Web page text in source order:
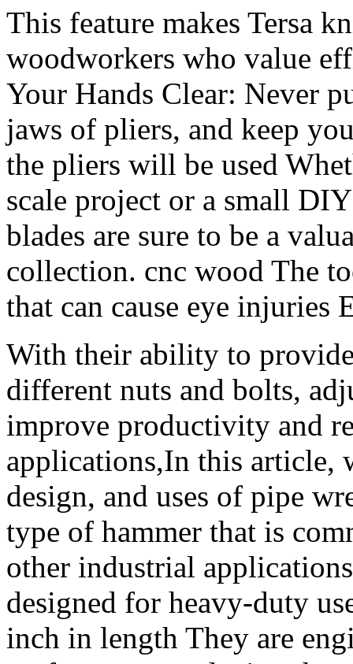
This feature makes Tersa
woodworkers who value
Your Hands Clear: Never
jaws of pliers, and keep
the pliers will be used
scale project or a small
blades are sure to be a
collection. cnc wood The
that can cause eye injuries
With their ability to
different nuts and bolts,
improve productivity and
applications,In this article,
design, and uses of pipe
type of hammer that is
other industrial
designed for heavy-duty
inch in length They are